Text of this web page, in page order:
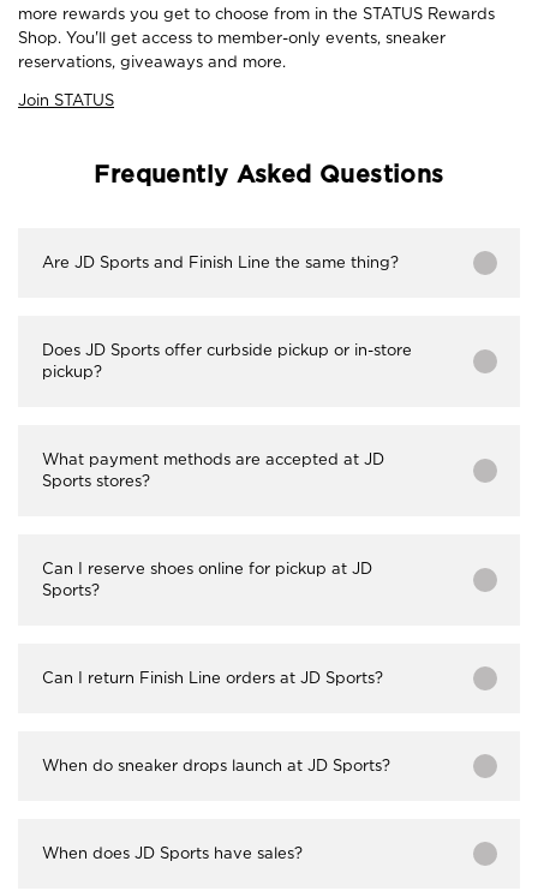
more rewards you get to choose from in the STATUS Rewards
Shop. You'll get access to member-only events, sneaker
reservations, giveaways and more.
Join STATUS
Frequently Asked Questions
Are JD Sports and Finish Line the same thing?
Does JD Sports offer curbside pickup or in-store
pickup?
What payment methods are accepted at JD
Sports stores?
Can I reserve shoes online for pickup at JD
Sports?
Can I return Finish Line orders at JD Sports?
When do sneaker drops launch at JD Sports?
When does JD Sports have sales?